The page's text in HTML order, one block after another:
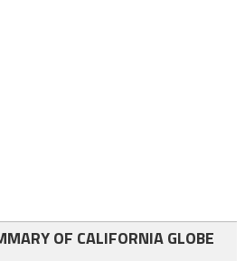
OF CALIFORNIA GLOBE